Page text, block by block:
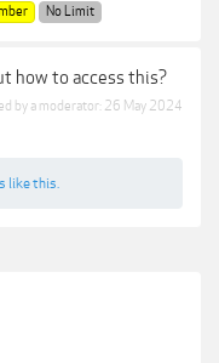
No Limit
how to access this?
by a moderator: 26 May 2024
like this.